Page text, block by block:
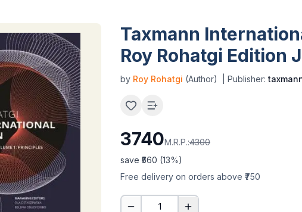
Taxmann
Roy Rohatgi Edition
by Roy Rohatgi (Author) | Publisher:
3740M.R.P.:4300
save ₹ 560 (13%)
Free delivery on orders above ₹750
1